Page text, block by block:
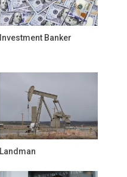
Investment Banker
Landman